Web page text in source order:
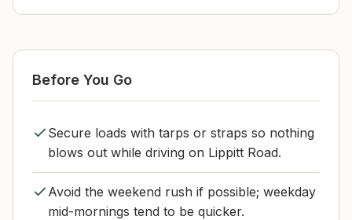
Before You Go
Secure loads with tarps or straps so nothing
blows out while driving on Lippitt Road.
Avoid the weekend rush if possible; weekday
mid-mornings tend to be quicker.